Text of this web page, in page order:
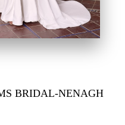
BRIDAL-NENAGH